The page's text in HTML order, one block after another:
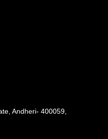
Andheri- 400059,